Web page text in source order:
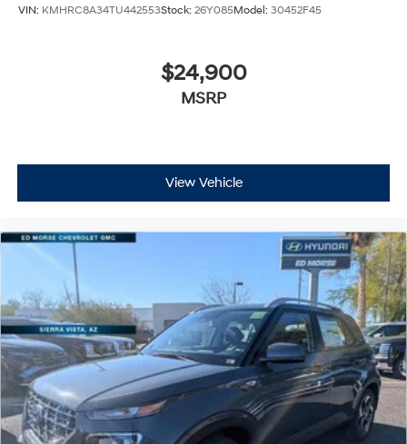
VIN: KMHRC8A34TU442553Stock: 26Y085Model: 30452F45
$24,900
MSRP
View Vehicle